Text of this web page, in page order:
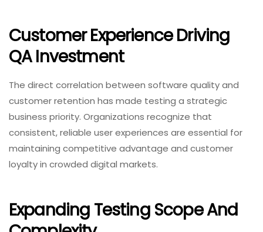
Customer Experience Driving
QA Investment
The direct correlation between software quality and
customer retention has made testing a strategic
business priority. Organizations recognize that
consistent, reliable user experiences are essential for
maintaining competitive advantage and customer
loyalty in crowded digital markets.
Expanding Testing Scope And